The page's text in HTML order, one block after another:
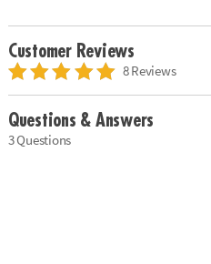
Customer Reviews
8 Reviews
Questions & Answers
3 Questions